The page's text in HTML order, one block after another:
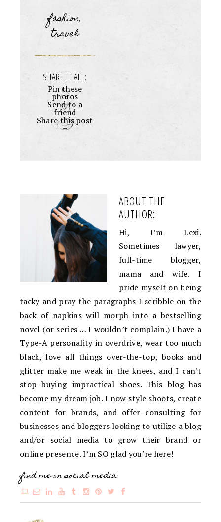
fashion,
travel
SHARE IT ALL:
Pin these
photos
Send to a
friend
Share this post
+
ABOUT THE
AUTHOR:
Hi, I’m Lexi.
Sometimes lawyer,
full-time blogger,
mama and wife. I
pride myself on being
tacky and pray the paragraphs I scribble on the
back of napkins will morph into a bestselling
novel (or series … I wouldn’t complain.) I have a
Type-A personality in overdrive, wear too much
black, love all things over-the-top, books and
glitter make me weak in the knees, and I can't
stop buying impractical shoes. This blog has
become my dream job. I now style shoots, create
content for brands, and offer consulting for
businesses and bloggers looking to utilize a blog
and/or social media to grow their brand or
online presence. I’m SO glad you’re here!
find me on social media: